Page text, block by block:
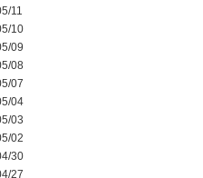
11
10
09
08
07
04
03
02
30
27